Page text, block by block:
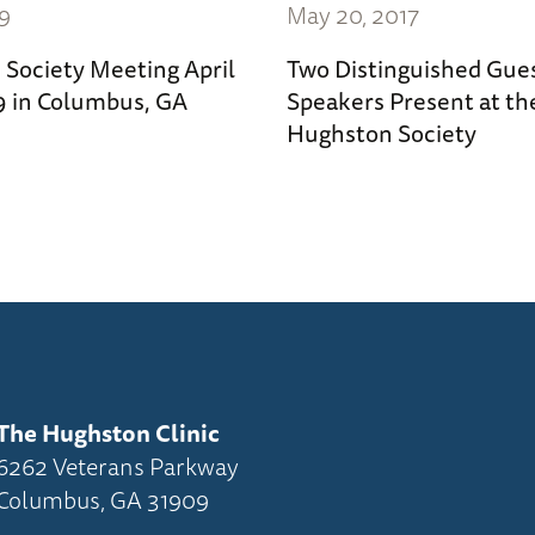
Meeting April
in Columbus, GA
May 20, 2017
Two Distinguished
Speakers Present at
Hughston Society
Hughston Clinic
Veterans Parkway
GA 31909